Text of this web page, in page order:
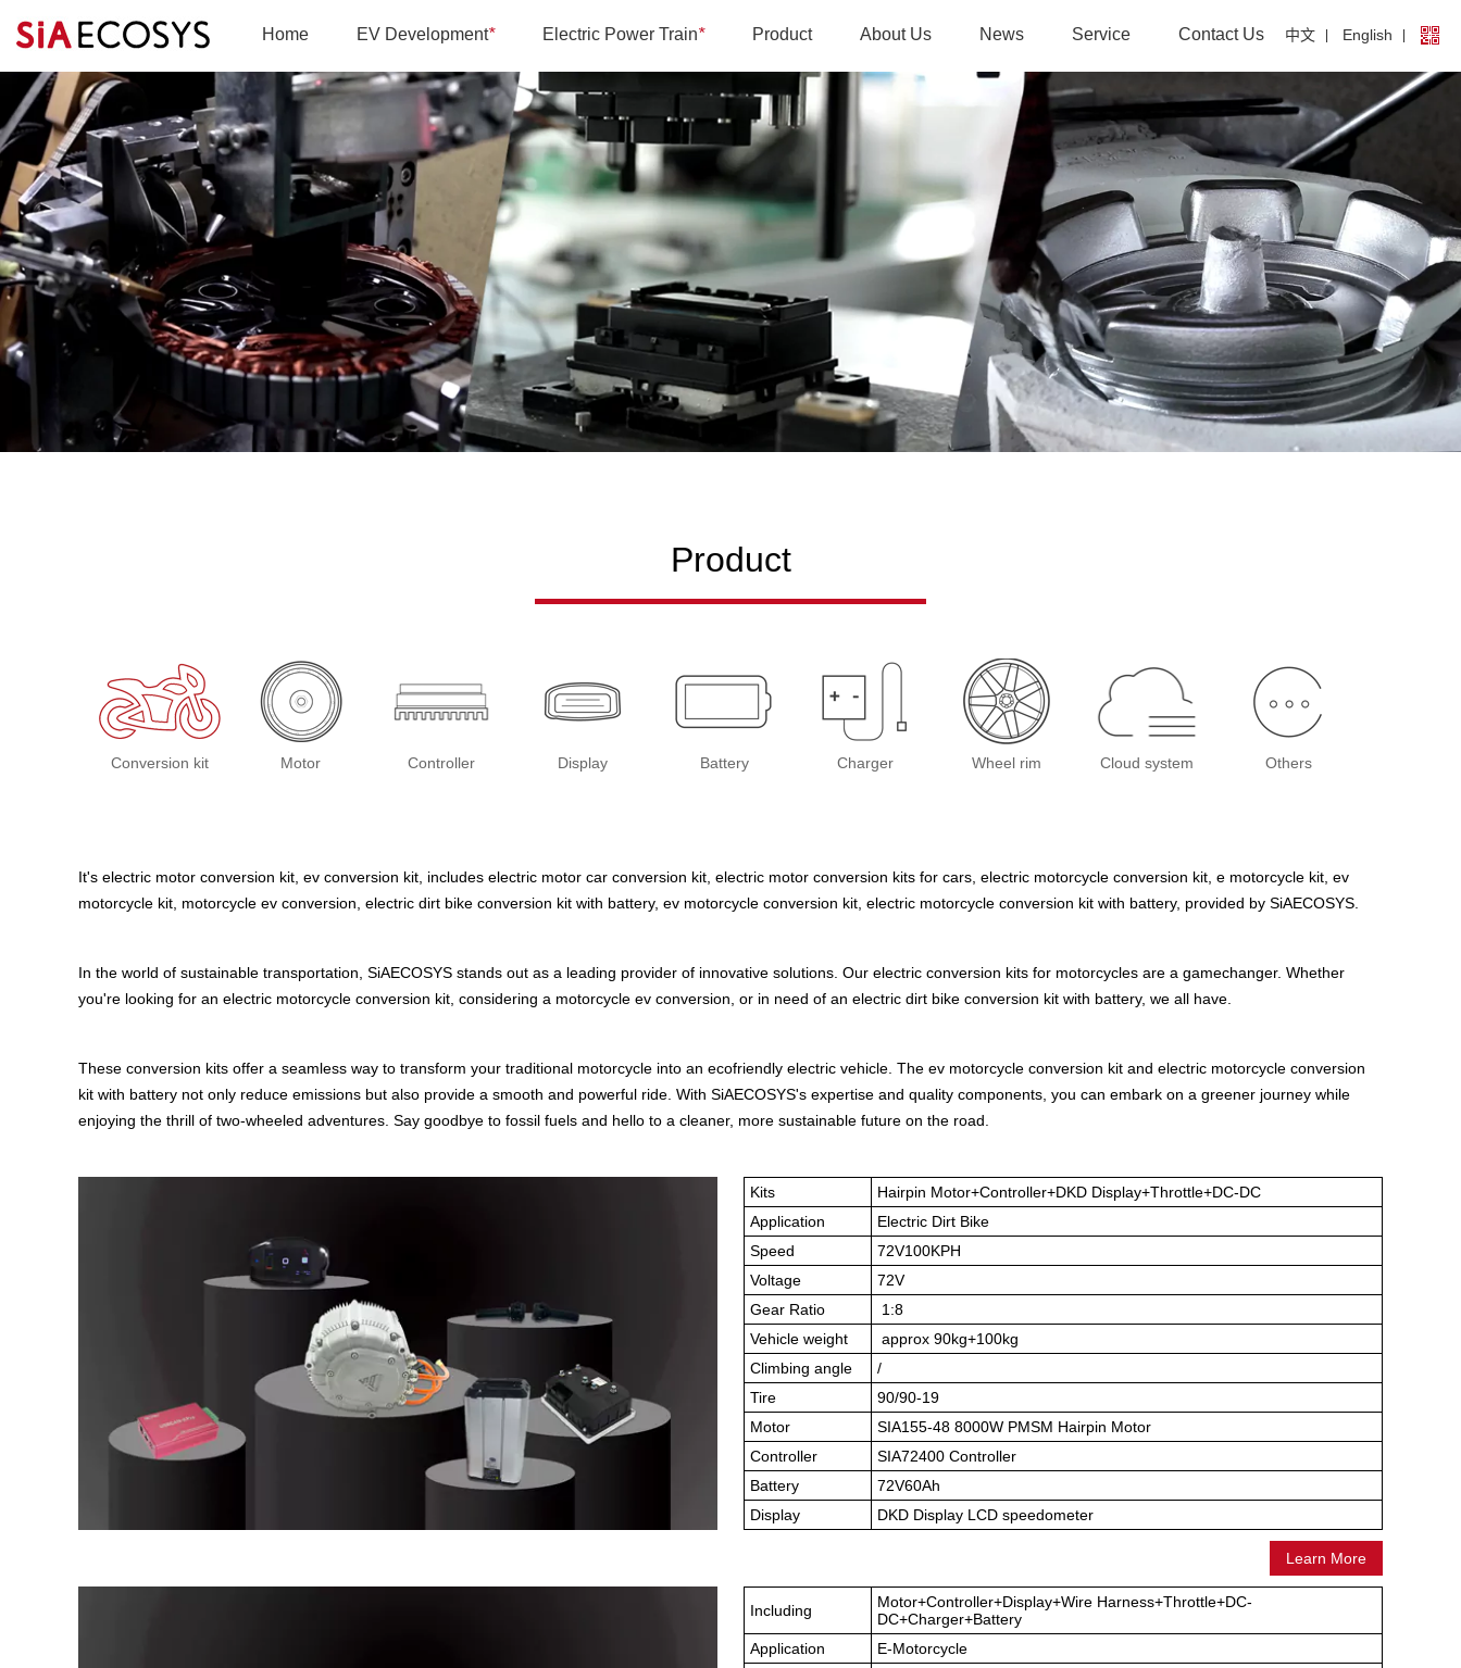
Home EV Development* Electric Power Train* Product About Us News Service Contact Us 中文 English
Product
Conversion kit Motor Controller Display Battery Charger Wheel rim Cloud system Others
It's electric motor conversion kit, ev conversion kit, includes electric motor car conversion kit, electric motor conversion kits for cars, electric motorcycle conversion kit, e motorcycle kit, ev
motorcycle kit, motorcycle ev conversion, electric dirt bike conversion kit with battery, ev motorcycle conversion kit, electric motorcycle conversion kit with battery, provided by SiAECOSYS.
In the world of sustainable transportation, SiAECOSYS stands out as a leading provider of innovative solutions. Our electric conversion kits for motorcycles are a gamechanger. Whether
you're looking for an electric motorcycle conversion kit, considering a motorcycle ev conversion, or in need of an electric dirt bike conversion kit with battery, we all have.
These conversion kits offer a seamless way to transform your traditional motorcycle into an ecofriendly electric vehicle. The ev motorcycle conversion kit and electric motorcycle conversion
kit with battery not only reduce emissions but also provide a smooth and powerful ride. With SiAECOSYS's expertise and quality components, you can embark on a greener journey while
enjoying the thrill of two-wheeled adventures. Say goodbye to fossil fuels and hello to a cleaner, more sustainable future on the road.
Kits
Hairpin Motor+Controller+DKD Display+Throttle+DC-DC
Application
Electric Dirt Bike
Speed
72V100KPH
Voltage
72V
Gear Ratio
1:8
Vehicle weight
approx 90kg+100kg
Climbing angle
/
Tire
90/90-19
Motor
SIA155-48 8000W PMSM Hairpin Motor
Controller
SIA72400 Controller
Battery
72V60Ah
Display
DKD Display LCD speedometer
Learn More
Including
Motor+Controller+Display+Wire Harness+Throttle+DC-
DC+Charger+Battery
Application
E-Motorcycle